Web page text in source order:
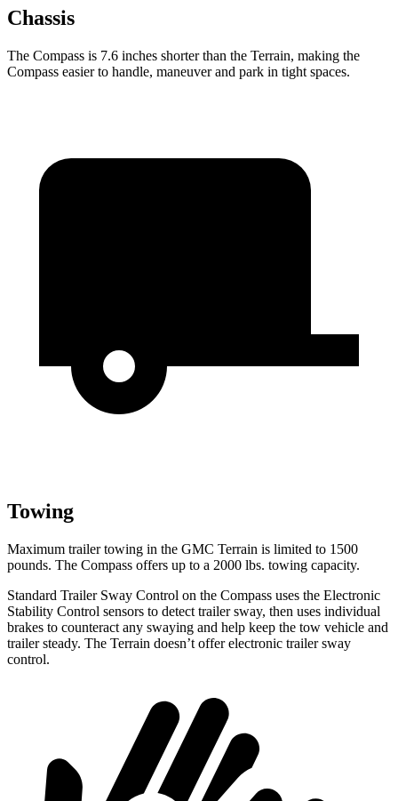
Chassis
The Compass is 7.6 inches shorter than the Terrain, making the
Compass easier to handle, maneuver and park in tight spaces.
Towing
Maximum trailer towing in the GMC Terrain is limited to 1500
pounds. The Compass offers up to a 2000 lbs. towing capacity.
Standard Trailer Sway Control on the Compass uses the Electronic
Stability Control sensors to detect trailer sway, then uses individual
brakes to counteract any swaying and help keep the tow vehicle and
trailer steady. The Terrain doesn’t offer electronic trailer sway
control.